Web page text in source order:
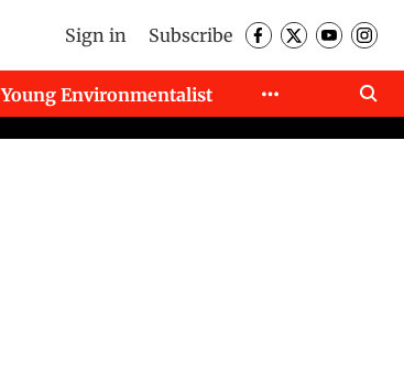
Sign in Subscribe
Young Environmentalist